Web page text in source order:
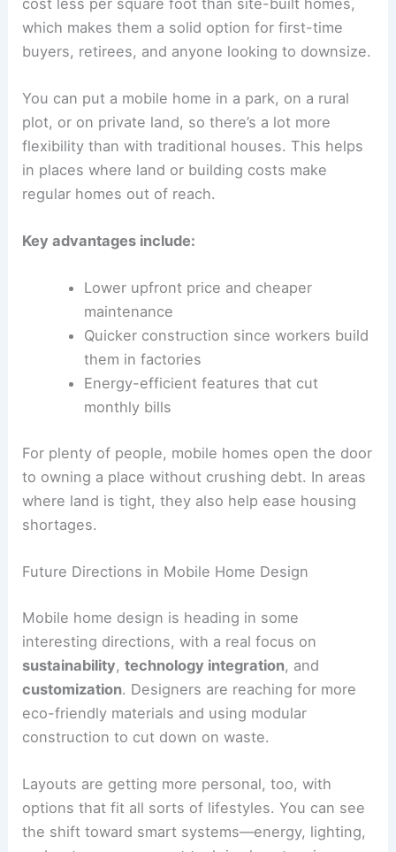
which makes them a solid option for first-time
buyers, retirees, and anyone looking to downsize.
You can put a mobile home in a park, on a rural
plot, or on private land, so there’s a lot more
flexibility than with traditional houses. This helps
in places where land or building costs make
regular homes out of reach.
Key advantages include:
Lower upfront price and cheaper
maintenance
Quicker construction since workers build
them in factories
Energy-efficient features that cut
monthly bills
For plenty of people, mobile homes open the door
to owning a place without crushing debt. In areas
where land is tight, they also help ease housing
shortages.
Future Directions in Mobile Home Design
Mobile home design is heading in some
interesting directions, with a real focus on
sustainability,technology integration, and
customization. Designers are reaching for more
eco-friendly materials and using modular
construction to cut down on waste.
Layouts are getting more personal, too, with
options that fit all sorts of lifestyles. You can see
the shift toward smart systems—energy, lighting,